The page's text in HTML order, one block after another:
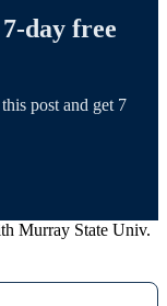
day free
post and get 7
Murray State Univ.